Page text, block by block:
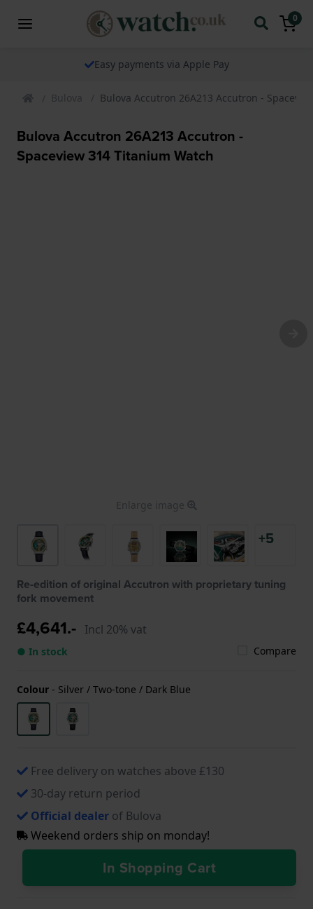
0
Easy payments via Apple Pay
Bulova Bulova Accutron 26A213 Accutron -
Bulova Accutron 26A213 Accutron -
Spaceview 314 Titanium Watch
Enlarge image
+5
Re-edition of original Accutron with proprietary tuning
fork movement
£4,641.- Incl 20% vat
● In stock Compare
Colour - Silver / Two-tone / Dark Blue
Free delivery on watches above £130
30-day return period
Official dealer of Bulova
Weekend orders ship on monday!
In Shopping Cart